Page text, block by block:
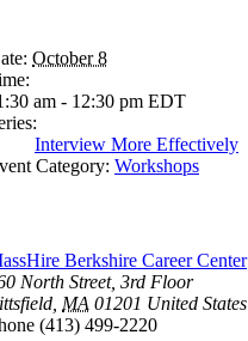
October 8
am - 12:30 pm EDT
Interview More Effectively
Category: Workshops
Berkshire Career Center
North Street, 3rd Floor
MA 01201 United States
(413) 499-2220